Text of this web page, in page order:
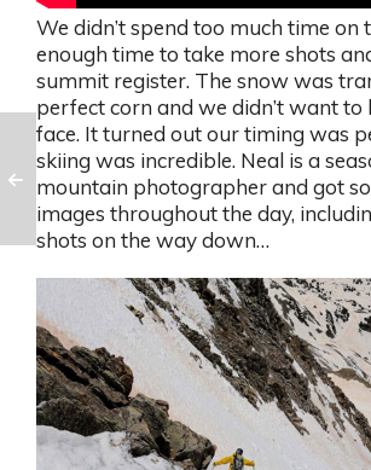
We didn’t spend too much time on
enough time to take more shots
summit register. The snow was
perfect corn and we didn’t want to
face. It turned out our timing was
skiing was incredible. Neal is a
mountain photographer and got
images throughout the day,
shots on the way down…